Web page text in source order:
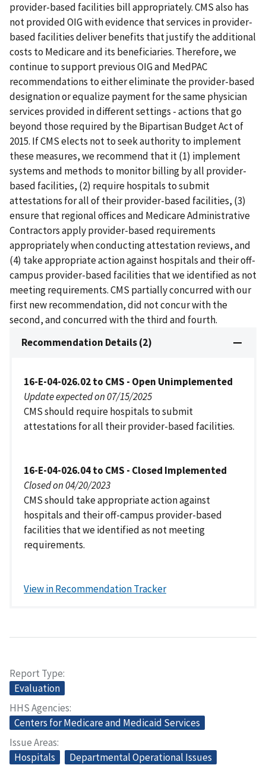
provider-based facilities bill appropriately. CMS also has
not provided OIG with evidence that services in provider-
based facilities deliver benefits that justify the additional
costs to Medicare and its beneficiaries. Therefore, we
continue to support previous OIG and MedPAC
recommendations to either eliminate the provider-based
designation or equalize payment for the same physician
services provided in different settings - actions that go
beyond those required by the Bipartisan Budget Act of
2015. If CMS elects not to seek authority to implement
these measures, we recommend that it (1) implement
systems and methods to monitor billing by all provider-
based facilities, (2) require hospitals to submit
attestations for all of their provider-based facilities, (3)
ensure that regional offices and Medicare Administrative
Contractors apply provider-based requirements
appropriately when conducting attestation reviews, and
(4) take appropriate action against hospitals and their off-
campus provider-based facilities that we identified as not
meeting requirements. CMS partially concurred with our
first new recommendation, did not concur with the
second, and concurred with the third and fourth.
Recommendation Details (2)
16-E-04-026.02 to CMS - Open Unimplemented
Update expected on 07/15/2025
CMS should require hospitals to submit
attestations for all their provider-based facilities.
16-E-04-026.04 to CMS - Closed Implemented
Closed on 04/20/2023
CMS should take appropriate action against
hospitals and their off-campus provider-based
facilities that we identified as not meeting
requirements.
View in Recommendation Tracker
Report Type
Evaluation
HHS Agencies
Centers for Medicare and Medicaid Services
Issue Areas
Hospitals
Departmental Operational Issues